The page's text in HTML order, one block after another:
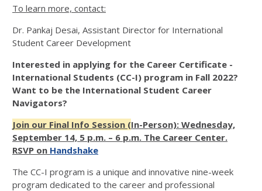
To learn more, contact:
Dr. Pankaj Desai, Assistant Director for International
Student Career Development
Interested in applying for the Career Certificate -
International Students (CC-I) program in Fall 2022?
Want to be the International Student Career
Navigators?
Join our Final Info Session (In-Person): Wednesday,
September 14, 5 p.m. – 6 p.m. The Career Center.
RSVP on Handshake
The CC-I program is a unique and innovative nine-week
program dedicated to the career and professional